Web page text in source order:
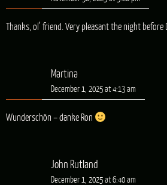
Thanks, ol’ friend. Very pleasant the night before
Martina
December 1, 2025 at 4:13 am
Wunderschön – danke Ron
John Rutland
December 1, 2025 at 6:40 am